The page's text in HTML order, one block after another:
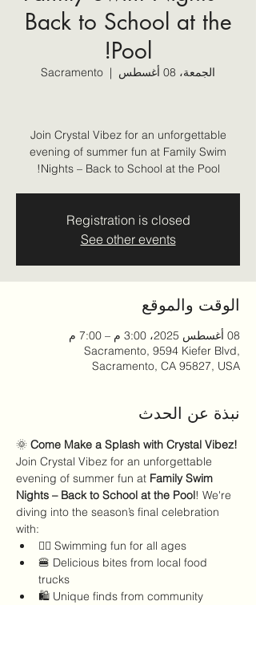
Back to School at the
Pool!
الجمعة، 08 أغسطس
  |
Sacramento
Join Crystal Vibez for an unforgettable
evening of summer fun at Family Swim
Nights – Back to School at the Pool!
Registration is closed
See other events
الوقت والموقع
08 أغسطس 2025، 3:00 م – 7:00 م
Sacramento, 9594 Kiefer Blvd,
Sacramento, CA 95827, USA
نبذة عن الحدث
🌞 Come Make a Splash with Crystal Vibez!
Join Crystal Vibez for an unforgettable
evening of summer fun at Family Swim
Nights – Back to School at the Pool! We're
diving into the season’s final celebration
with:
🏊‍♀️ Swimming fun for all ages
🍔 Delicious bites from local food
trucks
🛍️ Unique finds from community